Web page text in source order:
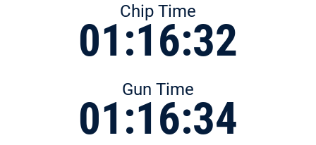
Chip Time
01:16:32
Gun Time
01:16:34